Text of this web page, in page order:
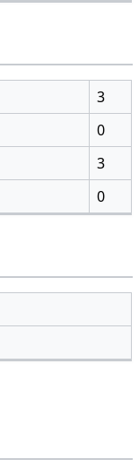
3
0
3
0